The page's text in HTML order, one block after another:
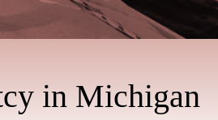
in Michigan